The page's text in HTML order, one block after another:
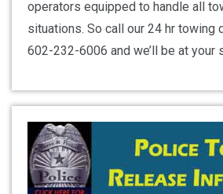
operators equipped to handle all
situations. So call our 24 hr towing
602-232-6006 and we’ll be at your